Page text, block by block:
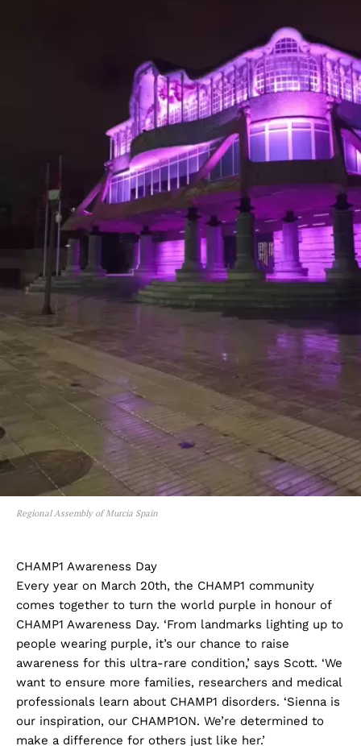
Regional Assembly of Murcia Spain
CHAMP1 Awareness Day
Every year on March 20th, the CHAMP1 community
comes together to turn the world purple in honour of
CHAMP1 Awareness Day. ‘From landmarks lighting up to
people wearing purple, it’s our chance to raise
awareness for this ultra-rare condition,’ says Scott. ‘We
want to ensure more families, researchers and medical
professionals learn about CHAMP1 disorders. ‘Sienna is
our inspiration, our CHAMP1ON. We’re determined to
make a difference for others just like her.’